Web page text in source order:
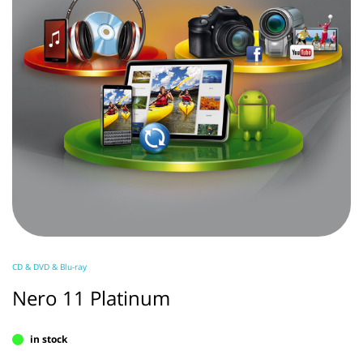
CD & DVD & Blu-ray
Nero 11 Platinum
in stock